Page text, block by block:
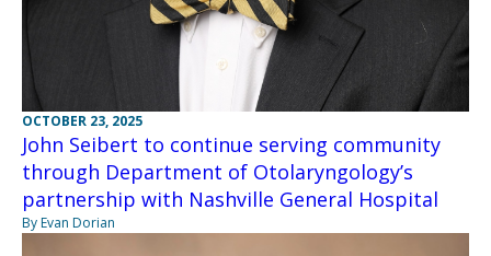
OCTOBER 23, 2025
John Seibert to continue serving community
through Department of Otolaryngology’s
partnership with Nashville General Hospital
By Evan Dorian